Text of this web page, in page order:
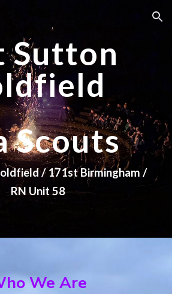
Skip to navigation
Sutton
Scouts
/ 171st Birmingham /
RN Unit 58
We Are